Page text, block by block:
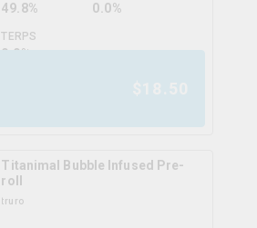
49.8% 0.0%
TERPS
0.0%
Titanimal Bubble Infused Pre-
roll
truro